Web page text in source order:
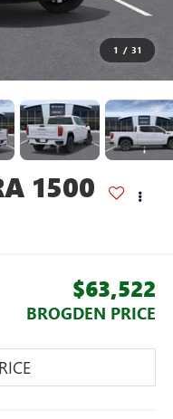
1 / 31
1500
$63,522
BROGDEN PRICE